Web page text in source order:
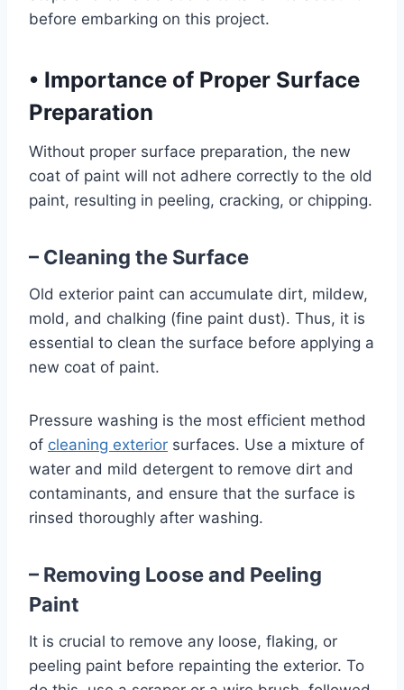
before embarking on this project.
• Importance of Proper Surface
Preparation
Without proper surface preparation, the new
coat of paint will not adhere correctly to the old
paint, resulting in peeling, cracking, or chipping.
– Cleaning the Surface
Old exterior paint can accumulate dirt, mildew,
mold, and chalking (fine paint dust). Thus, it is
essential to clean the surface before applying a
new coat of paint.
Pressure washing is the most efficient method
of cleaning exterior surfaces. Use a mixture of
water and mild detergent to remove dirt and
contaminants, and ensure that the surface is
rinsed thoroughly after washing.
– Removing Loose and Peeling
Paint
It is crucial to remove any loose, flaking, or
peeling paint before repainting the exterior. To